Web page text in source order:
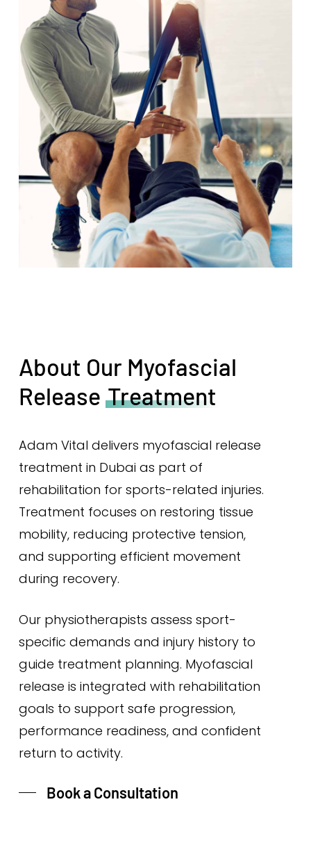
About Our Myofascial
Release Treatment
Adam Vital delivers myofascial release
treatment in Dubai as part of
rehabilitation for sports-related injuries.
Treatment focuses on restoring tissue
mobility, reducing protective tension,
and supporting efficient movement
during recovery.
Our physiotherapists assess sport-
specific demands and injury history to
guide treatment planning. Myofascial
release is integrated with rehabilitation
goals to support safe progression,
performance readiness, and confident
return to activity.
Book a Consultation